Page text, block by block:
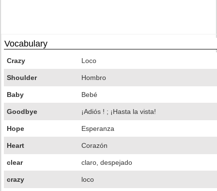
Vocabulary
Crazy Loco
Shoulder Hombro
Baby Bebé
Goodbye ¡Adiós ! ; ¡Hasta la vista!
Hope Esperanza
Heart Corazón
clear claro, despejado
crazy loco